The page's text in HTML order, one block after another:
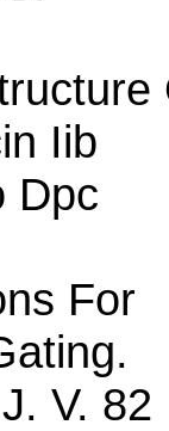
Iib
Dpc
For
V. 82